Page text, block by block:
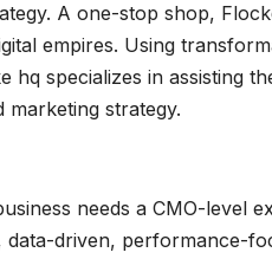
A one-stop shop,
empires. Using
hq specializes in assisting
marketing strategy.
needs a CMO-level
driven, performance-